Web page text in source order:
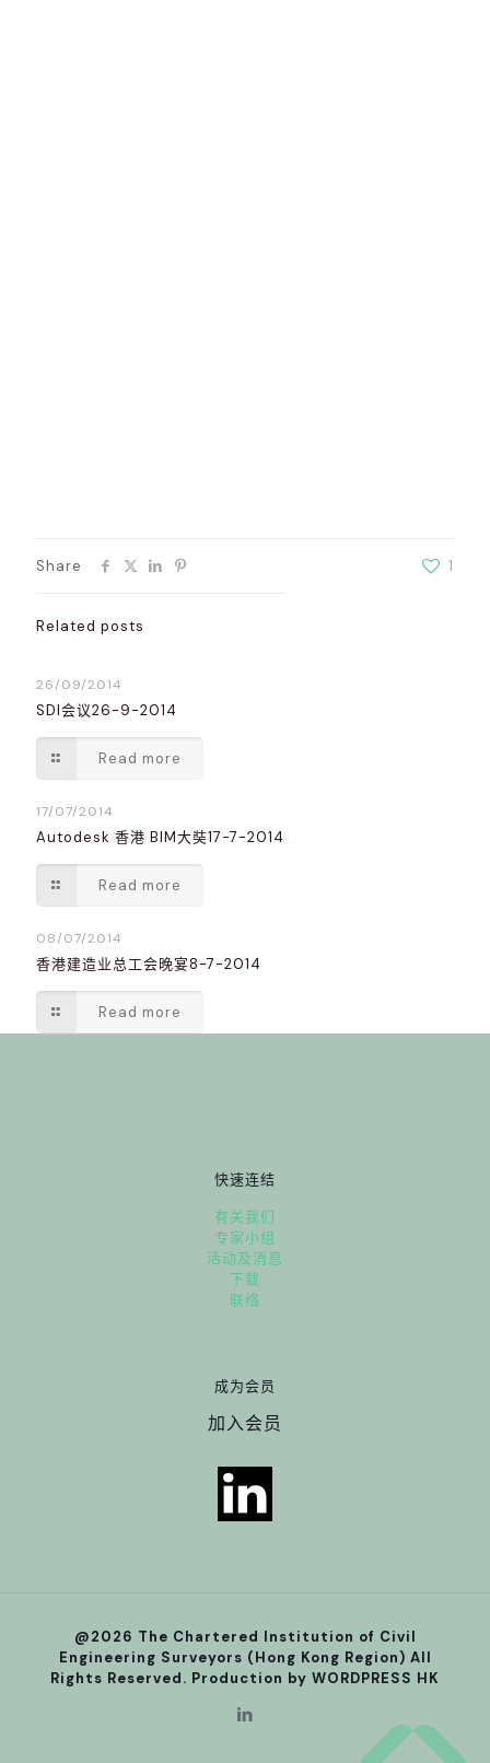
Share 1
Related posts
26/09/2014
SDI会议26-9-2014
Read more
17/07/2014
Autodesk 香港 BIM大奘17-7-2014
Read more
08/07/2014
香港建造业总工会晚宴8-7-2014
Read more
快速连结
有关我们
专家小组
活动及消息
下载
联络
成为会员
加入会员
@2026 The Chartered Institution of Civil
Engineering Surveyors (Hong Kong Region) All
Rights Reserved. Production by WORDPRESS HK